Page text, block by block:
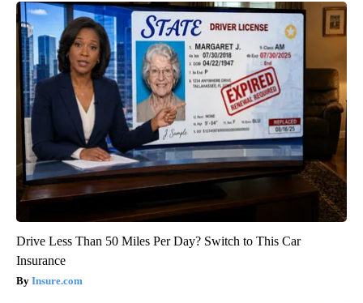
Drive Less Than 50 Miles Per Day? Switch to This Car
Insurance
Insure.com